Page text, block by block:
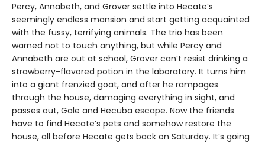
Percy, Annabeth, and Grover settle into Hecate’s
seemingly endless mansion and start getting acquainted
with the fussy, terrifying animals. The trio has been
warned not to touch anything, but while Percy and
Annabeth are out at school, Grover can’t resist drinking a
strawberry-flavored potion in the laboratory. It turns him
into a giant frenzied goat, and after he rampages
through the house, damaging everything in sight, and
passes out, Gale and Hecuba escape. Now the friends
have to find Hecate’s pets and somehow restore the
house, all before Hecate gets back on Saturday. It’s going